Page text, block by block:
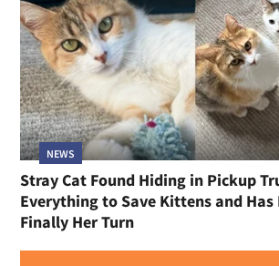
NEWS
Stray Cat Found Hiding in Pickup
Everything to Save Kittens and Has
Finally Her Turn